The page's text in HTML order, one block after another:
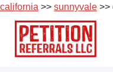
california >> sunnyvale >>
Skip
content